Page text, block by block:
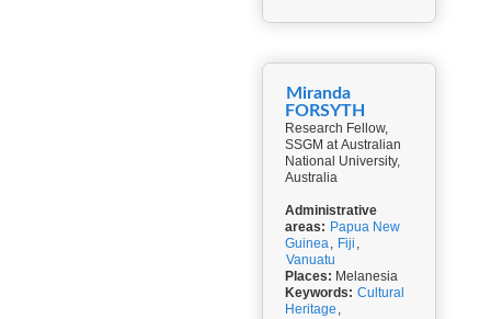
Miranda
FORSYTH
Research Fellow,
SSGM at Australian
National University,
Australia
Administrative
areas: Papua New
Guinea, Fiji ,
Vanuatu
Places: Melanesia
Keywords: Cultural
Heritage ,